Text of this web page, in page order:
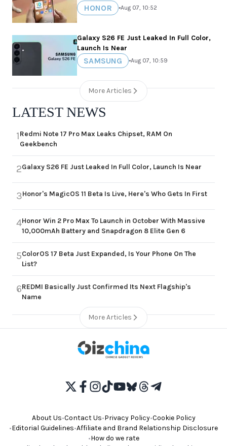
HONOR •Aug 07, 10:52
Galaxy S26 FE Just Leaked In Full Color,
Launch Is Near
SAMSUNG •Aug 07, 10:59
More Articles
LATEST NEWS
1Redmi Note 17 Pro Max Leaks Chipset, RAM On
Geekbench
2Galaxy S26 FE Just Leaked In Full Color, Launch Is Near
3Honor's MagicOS 11 Beta Is Live, Here's Who Gets In First
4Honor Win 2 Pro Max To Launch in October With Massive
10,000mAh Battery and Snapdragon 8 Elite Gen 6
5ColorOS 17 Beta Just Expanded, Is Your Phone On The
List?
6REDMI Basically Just Confirmed Its Next Flagship's
Name
More Articles
About Us•Contact Us•Privacy Policy•Cookie Policy
•Editorial Guidelines•Affiliate and Brand Relationship Disclosure
•How do we rate